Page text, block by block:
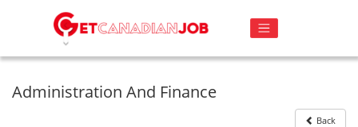
Administration And Finance
Back